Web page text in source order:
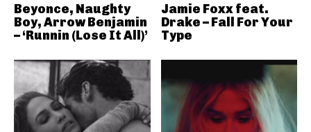
Beyonce, Naughty
Boy, Arrow Benjamin
– ‘Runnin (Lose It All)’
Jamie Foxx feat.
Drake – Fall For Your
Type